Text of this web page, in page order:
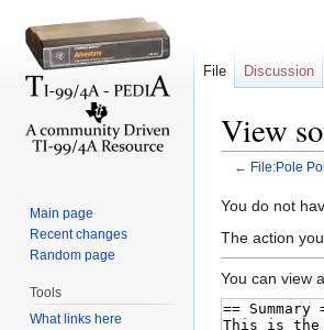
View
← File:Pole
You do not
The action
You can view
File Discussion
Main page
Recent changes
Random page
Tools
What links here